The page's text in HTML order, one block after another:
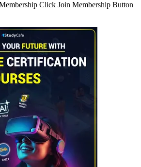
Click Join Membership Button